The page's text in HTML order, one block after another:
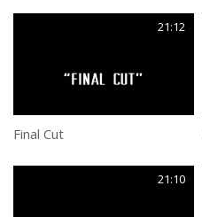
21:12
Final Cut
21:10